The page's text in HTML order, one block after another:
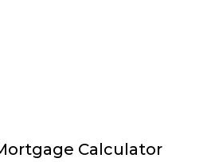
Calculator